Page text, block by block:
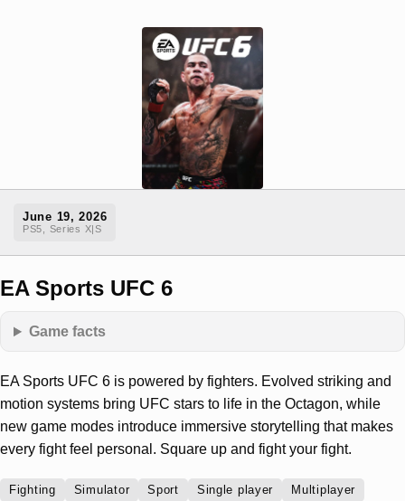
June 19, 2026
PS5, Series X|S
EA Sports UFC 6
Game facts
EA Sports UFC 6 is powered by fighters. Evolved striking and
motion systems bring UFC stars to life in the Octagon, while
new game modes introduce immersive storytelling that makes
every fight feel personal. Square up and fight your fight.
Fighting Simulator Sport Single player Multiplayer